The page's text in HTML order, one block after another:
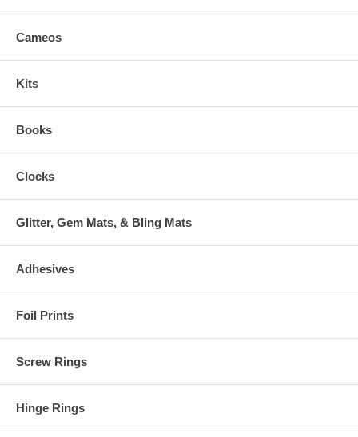
Cameos
Kits
Books
Clocks
Glitter, Gem Mats, & Bling Mats
Adhesives
Foil Prints
Screw Rings
Hinge Rings